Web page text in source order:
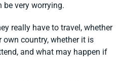
be very worrying.
really have to travel, whether
country, whether it is
and what may happen if